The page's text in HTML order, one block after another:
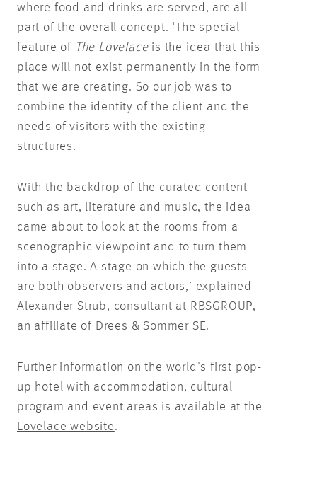
where food and drinks are served, are all
part of the overall concept. ‘The special
feature of The Lovelaceis the idea that this
place will not exist permanently in the form
that we are creating. So our job was to
combine the identity of the client and the
needs of visitors with the existing
structures.
With the backdrop of the curated content
such as art, literature and music, the idea
came about to look at the rooms from a
scenographic viewpoint and to turn them
into a stage. A stage on which the guests
are both observers and actors,’ explained
Alexander Strub, consultant at RBSGROUP,
an affiliate of Drees & Sommer SE.
Further information on the world's first pop-
up hotel with accommodation, cultural
program and event areas is available at the
Lovelace website.